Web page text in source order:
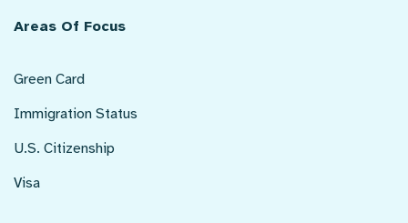
Areas Of Focus
Green Card
Immigration Status
U.S. Citizenship
Visa